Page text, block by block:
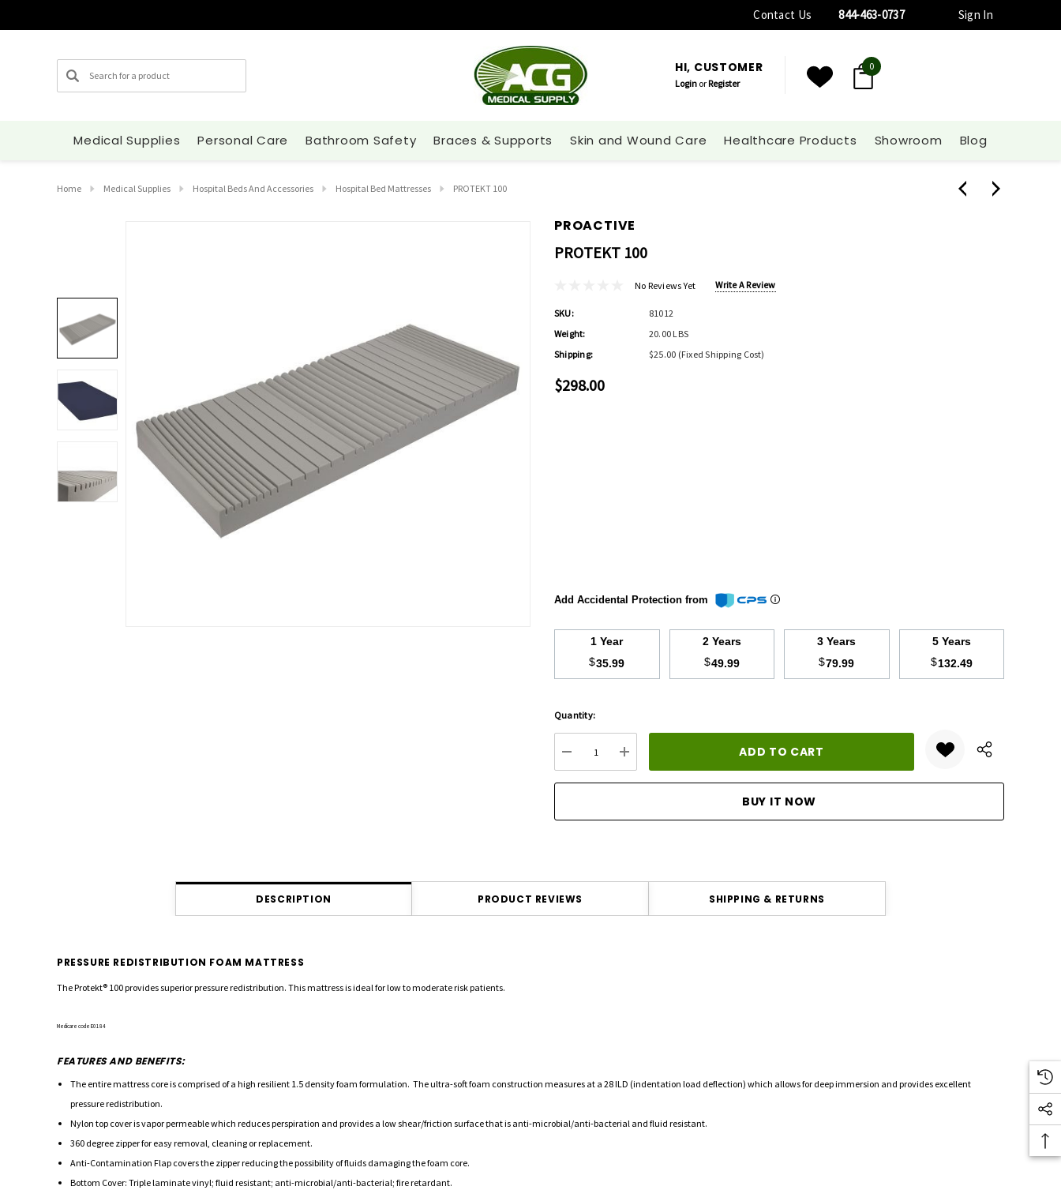
Contact Us 844-463-0737 Sign In
Search HI, CUSTOMER
Login orRegister
0
Medical Supplies Personal Care Bathroom Safety Braces & Supports Skin and Wound Care Healthcare Products Showroom Blog
Home Medical Supplies Hospital Beds And Accessories Hospital Bed Mattresses PROTEKT 100
PROACTIVE
PROTEKT 100
No Reviews Yet Write A Review
SKU:
81012
Weight:
20.00 LBS
Shipping:
$25.00 (Fixed Shipping Cost)
$298.00
Add Accidental Protection from
1 Year
$35.99
2 Years
$49.99
3 Years
$79.99
5 Years
$132.49
Hurry
Quantity:
DECREASE QUANTITY:
INCREASE QUANTITY:
DESCRIPTION PRODUCT REVIEWS SHIPPING & RETURNS
PRESSURE REDISTRIBUTION FOAM MATTRESS
The Protekt® 100 provides superior pressure redistribution. This mattress is ideal for low to moderate risk patients.
Medicare code E0184
FEATURES AND BENEFITS:
The entire mattress core is comprised of a high resilient 1.5 density foam formulation. The ultra-soft foam construction measures at a 28 ILD (indentation load deflection) which allows for deep immersion and provides excellent
pressure redistribution.
Nylon top cover is vapor permeable which reduces perspiration and provides a low shear/friction surface that is anti-microbial/anti-bacterial and fluid resistant.
360 degree zipper for easy removal, cleaning or replacement.
Anti-Contamination Flap covers the zipper reducing the possibility of fluids damaging the foam core.
Bottom Cover: Triple laminate vinyl; fluid resistant; anti-microbial/anti-bacterial; fire retardant.